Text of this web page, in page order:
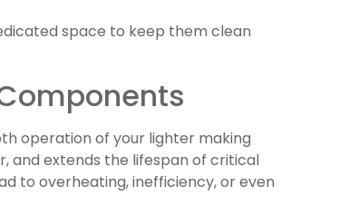
space to keep them clean
operation of your lighter making
and extends the lifespan of critical
to overheating, inefficiency, or even